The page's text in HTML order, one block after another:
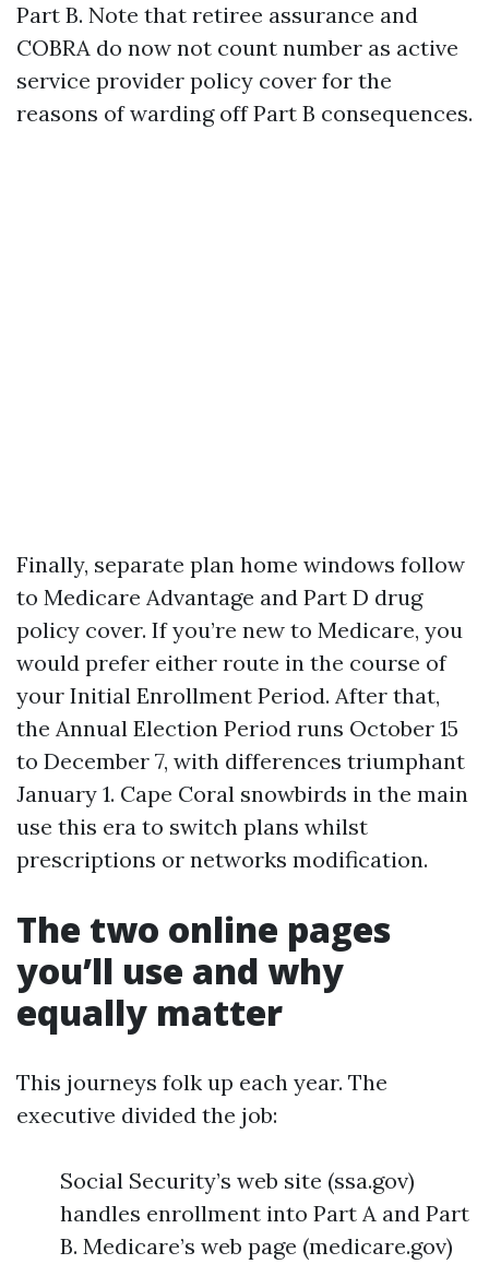
Part B. Note that retiree assurance and
COBRA do now not count number as active
service provider policy cover for the
reasons of warding off Part B consequences.
Finally, separate plan home windows follow
to Medicare Advantage and Part D drug
policy cover. If you’re new to Medicare, you
would prefer either route in the course of
your Initial Enrollment Period. After that,
the Annual Election Period runs October 15
to December 7, with differences triumphant
January 1. Cape Coral snowbirds in the main
use this era to switch plans whilst
prescriptions or networks modification.
The two online pages
you’ll use and why
equally matter
This journeys folk up each year. The
executive divided the job:
Social Security’s web site (ssa.gov)
handles enrollment into Part A and Part
B. Medicare’s web page (medicare.gov)